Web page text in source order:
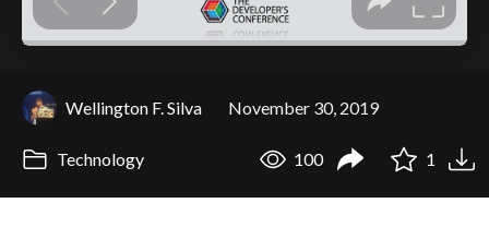
Wellington F. Silva November 30, 2019
Technology 100 1